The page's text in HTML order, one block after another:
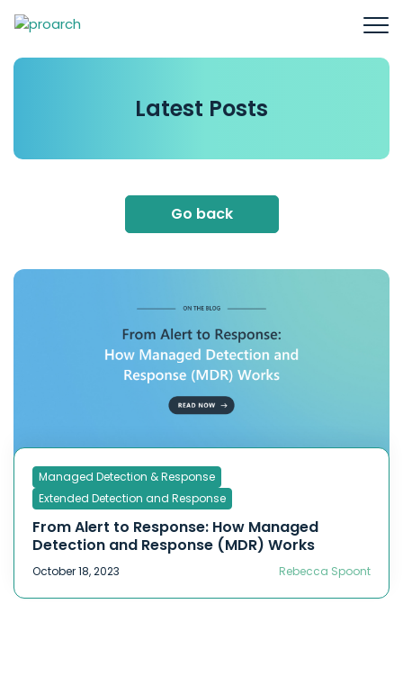
Latest Posts
Go back
Managed Detection & Response
Extended Detection and Response
From Alert to Response: How Managed
Detection and Response (MDR) Works
October 18, 2023 Rebecca Spoont